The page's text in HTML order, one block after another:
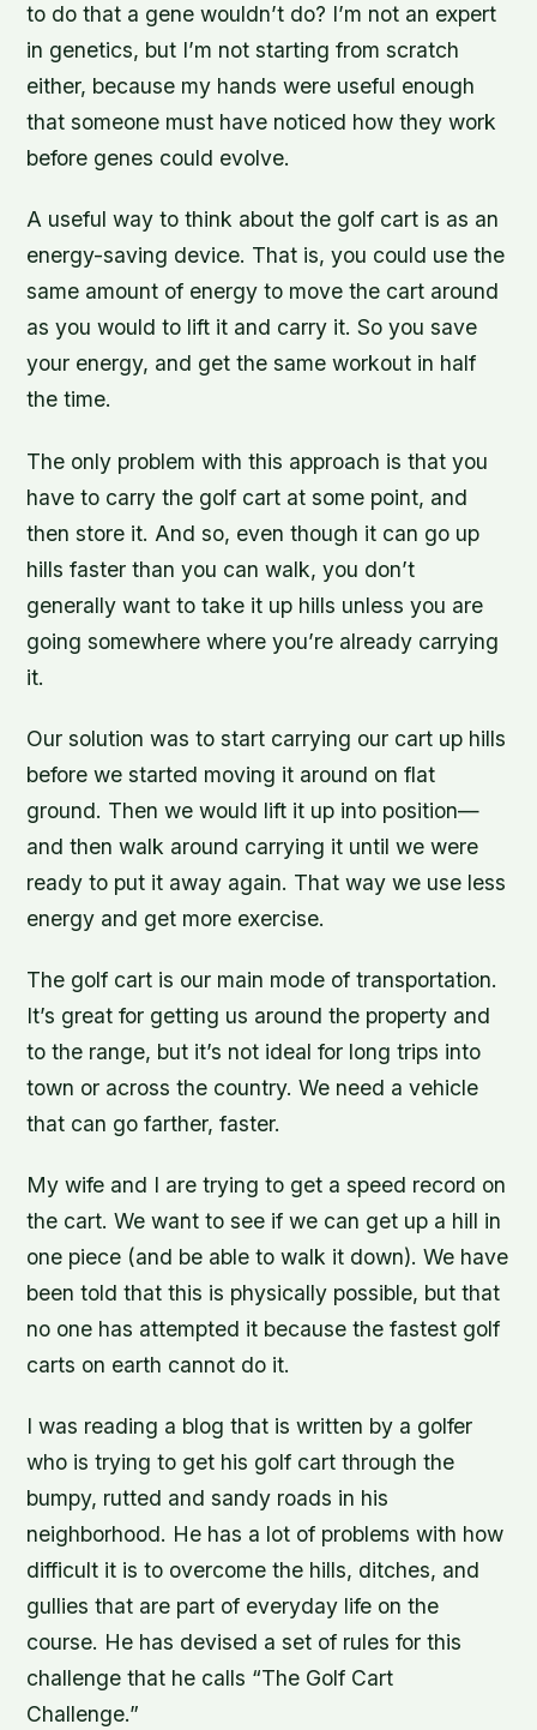
to do that a gene wouldn’t do? I’m not an expert
in genetics, but I’m not starting from scratch
either, because my hands were useful enough
that someone must have noticed how they work
before genes could evolve.
A useful way to think about the golf cart is as an
energy-saving device. That is, you could use the
same amount of energy to move the cart around
as you would to lift it and carry it. So you save
your energy, and get the same workout in half
the time.
The only problem with this approach is that you
have to carry the golf cart at some point, and
then store it. And so, even though it can go up
hills faster than you can walk, you don’t
generally want to take it up hills unless you are
going somewhere where you’re already carrying
it.
Our solution was to start carrying our cart up hills
before we started moving it around on flat
ground. Then we would lift it up into position—
and then walk around carrying it until we were
ready to put it away again. That way we use less
energy and get more exercise.
The golf cart is our main mode of transportation.
It’s great for getting us around the property and
to the range, but it’s not ideal for long trips into
town or across the country. We need a vehicle
that can go farther, faster.
My wife and I are trying to get a speed record on
the cart. We want to see if we can get up a hill in
one piece (and be able to walk it down). We have
been told that this is physically possible, but that
no one has attempted it because the fastest golf
carts on earth cannot do it.
I was reading a blog that is written by a golfer
who is trying to get his golf cart through the
bumpy, rutted and sandy roads in his
neighborhood. He has a lot of problems with how
difficult it is to overcome the hills, ditches, and
gullies that are part of everyday life on the
course. He has devised a set of rules for this
challenge that he calls “The Golf Cart
Challenge.”